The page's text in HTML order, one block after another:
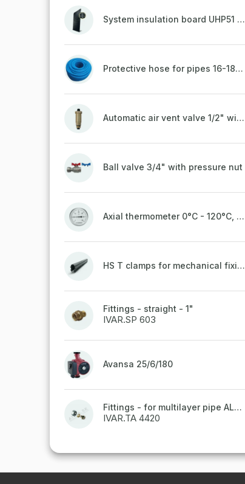
System insulation board UHP51 (STIROTERMAL DUO 11)
Protective hose for pipes 16-18mm - blue
Automatic air vent valve 1/2" with non-return valve, brass
Ball valve 3/4" with pressure nut
Axial thermometer 0°C - 120°C, 63 mm
HS T clamps for mechanical fixing of pipes, welded on top to a belt
Fittings - straight - 1"
IVAR.SP 603
Avansa 25/6/180
Fittings - for multilayer pipe ALPEX - 16x2 ALU-EK
IVAR.TA 4420